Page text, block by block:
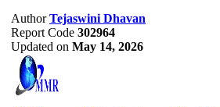
Author Tejaswini Dhavan
Report Code 302964
Updated on May 14, 2026